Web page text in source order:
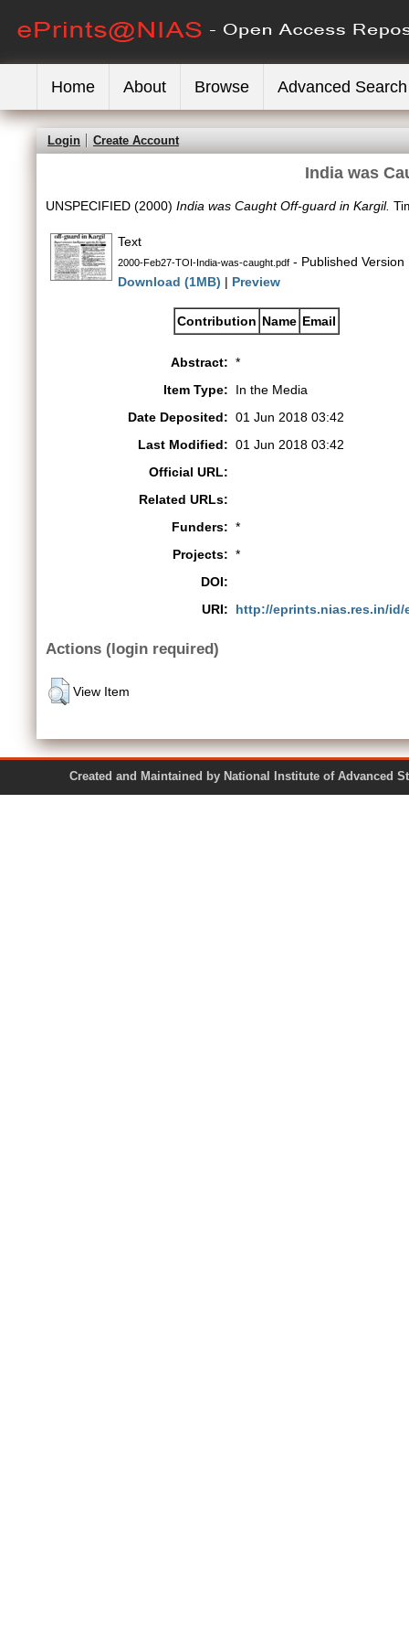
Home About Browse Advanced Search
Login Create Account
India was
UNSPECIFIED (2000) India was Caught Off-guard in Kargil.
Text
2000-Feb27-TOI-India-was-caught.pdf - Published Version
Download (1MB) | Preview
Contribution Name Email
Abstract: *
Item Type:
In the Media
Date Deposited: 01 Jun 2018 03:42
Last Modified: 01 Jun 2018 03:42
Official URL:
Related URLs:
Funders: *
Projects: *
DOI:
URI:
http://eprints.nias.res.in/id/
Actions (login required)
View Item
Created and Maintained by National Institute of